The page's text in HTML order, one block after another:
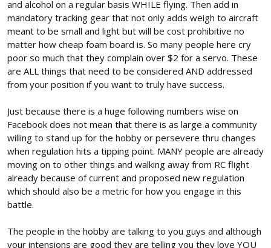
and alcohol on a regular basis WHILE flying. Then add in
mandatory tracking gear that not only adds weigh to aircraft
meant to be small and light but will be cost prohibitive no
matter how cheap foam board is. So many people here cry
poor so much that they complain over $2 for a servo. These
are ALL things that need to be considered AND addressed
from your position if you want to truly have success.
Just because there is a huge following numbers wise on
Facebook does not mean that there is as large a community
willing to stand up for the hobby or persevere thru changes
when regulation hits a tipping point. MANY people are already
moving on to other things and walking away from RC flight
already because of current and proposed new regulation
which should also be a metric for how you engage in this
battle.
The people in the hobby are talking to you guys and although
your intensions are good they are telling you they love YOU